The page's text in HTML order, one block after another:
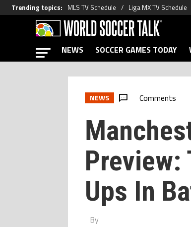
Trending topics: MLS TV Schedule Liga MX TV Schedule
NEWS SOCCER GAMES TODAY
NEWS Comments
Preview:
Ups In
By